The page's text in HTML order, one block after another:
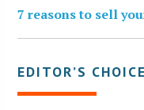
7 reasons to sell
EDITOR’S CHOICE